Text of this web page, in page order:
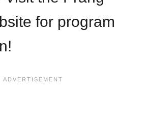
for program